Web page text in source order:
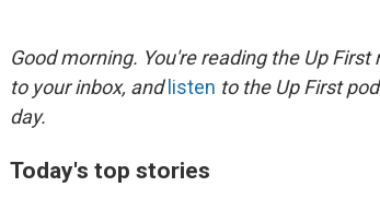
Good morning. You're reading the Up First
to your inbox, and listen to the Up First
day.
Today's top stories